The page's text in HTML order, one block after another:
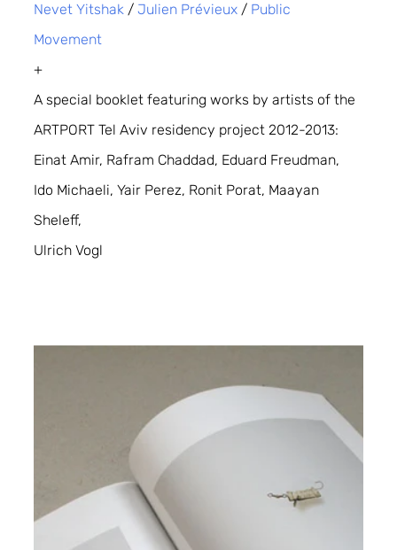
Nevet Yitshak / Julien Prévieux / Public
Movement
+
A special booklet featuring works by artists of the
ARTPORT Tel Aviv residency project 2012-2013:
Einat Amir, Rafram Chaddad, Eduard Freudman,
Ido Michaeli, Yair Perez, Ronit Porat, Maayan
Sheleff,
Ulrich Vogl